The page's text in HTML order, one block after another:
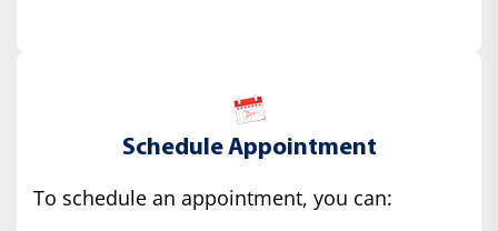
Schedule Appointment
To schedule an appointment, you can: